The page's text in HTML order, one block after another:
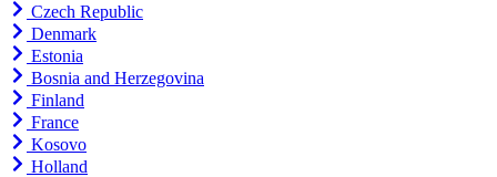
Czech Republic
Denmark
Estonia
Bosnia and Herzegovina
Finland
France
Kosovo
Holland